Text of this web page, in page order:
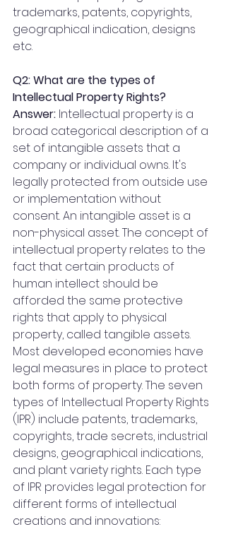
trademarks, patents, copyrights,
geographical indication, designs
etc.
Q2: What are the types of
Intellectual Property Rights?
Answer: Intellectual property is a
broad categorical description of a
set of intangible assets that a
company or individual owns. It's
legally protected from outside use
or implementation without
consent. An intangible asset is a
non-physical asset. The concept of
intellectual property relates to the
fact that certain products of
human intellect should be
afforded the same protective
rights that apply to physical
property, called tangible assets.
Most developed economies have
legal measures in place to protect
both forms of property. The seven
types of Intellectual Property Rights
(IPR) include patents, trademarks,
copyrights, trade secrets, industrial
designs, geographical indications,
and plant variety rights. Each type
of IPR provides legal protection for
different forms of intellectual
creations and innovations: